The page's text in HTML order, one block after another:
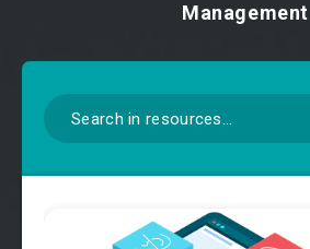
Management